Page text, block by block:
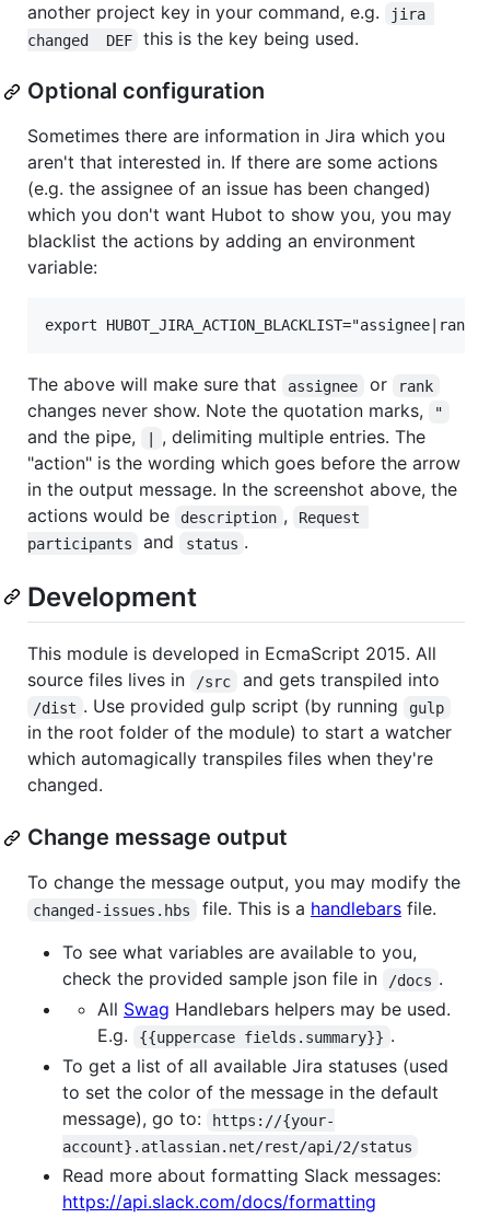
another project key in your command, e.g.
jira
changed  DEF
this is the key being used.
Optional configuration
Sometimes there are information in Jira which you
aren't that interested in. If there are some actions
(e.g. the assignee of an issue has been changed)
which you don't want Hubot to show you, you may
blacklist the actions by adding an environment
variable:
The above will make sure that assignee or rank
changes never show. Note the quotation marks, "
and the pipe, |
, delimiting multiple entries. The
"action" is the wording which goes before the arrow
in the output message. In the screenshot above, the
actions would be
description ,
Request
participants
and status .
Development
This module is developed in EcmaScript 2015. All
source files lives in
/src and gets transpiled into
/dist . Use provided gulp script (by running gulp
in the root folder of the module) to start a watcher
which automagically transpiles files when they're
changed.
Change message output
To change the message output, you may modify the
changed-issues.hbs file. This is a handlebarsfile.
To see what variables are available to you,
check the provided sample json file in
/docs .
All Swag Handlebars helpers may be used.
E.g.
{{uppercase fields.summary}} .
To get a list of all available Jira statuses (used
to set the color of the message in the default
message), go to:
https://{your-
account}.atlassian.net/rest/api/2/status
Read more about formatting Slack messages:
https://api.slack.com/docs/formatting